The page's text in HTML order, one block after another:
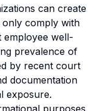
can create
comply with
employee well-
prevalence of
by recent court
documentation
exposure.
purposes